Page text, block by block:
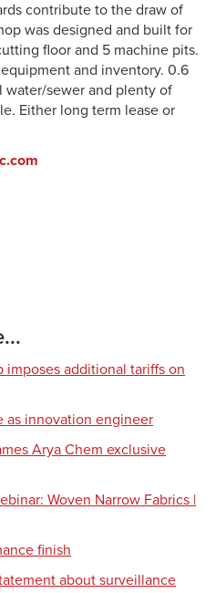
contribute to the draw of
was designed and built for
floor and 5 machine pits.
and inventory. 0.6
sewer and plenty of
Either long term lease or
imposes additional tariffs on
as innovation engineer
Arya Chem exclusive
Woven Narrow Fabrics |
finish
about surveillance